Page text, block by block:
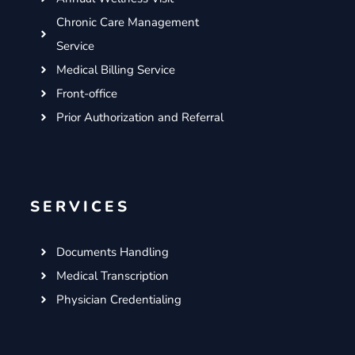
Chronic Care Management
Service
Medical Billing Service
Front-office
Prior Authorization and Referral
SERVICES
Documents Handling
Medical Transcription
Physician Credentialing